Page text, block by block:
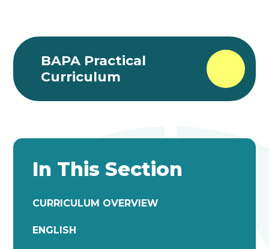
BAPA Practical
Curriculum
In This Section
CURRICULUM OVERVIEW
ENGLISH